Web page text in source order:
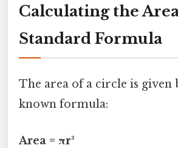
Calculating the
Standard Formula
The area of a circle is given
known formula:
Area = πr²